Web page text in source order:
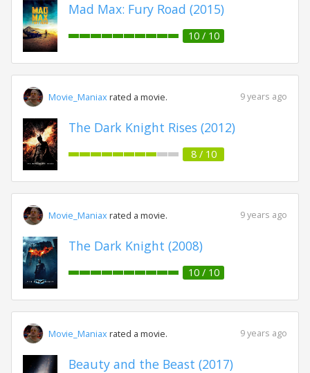
Mad Max: Fury Road (2015)
10 / 10
Movie_Maniax rated a movie. 9 years ago
The Dark Knight Rises (2012)
8 / 10
Movie_Maniax rated a movie. 9 years ago
The Dark Knight (2008)
10 / 10
Movie_Maniax rated a movie. 9 years ago
Beauty and the Beast (2017)